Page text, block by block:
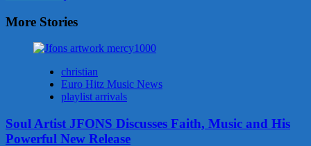
More Stories
christian
Euro Hitz Music News
playlist arrivals
Soul Artist JFONS Discusses Faith, Music and His
Powerful New Release